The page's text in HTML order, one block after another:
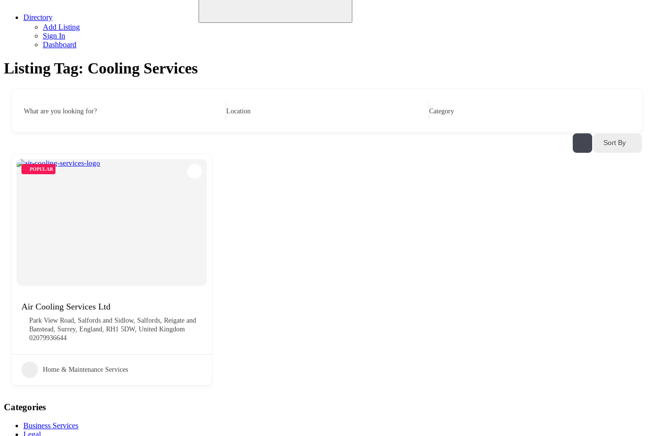
Directory
Add Listing
Sign In
Dashboard
Listing Tag: Cooling Services
What are you looking for? Location Category
Sort By
POPULAR
Air Cooling Services Ltd
Park View Road, Salfords and Sidlow, Salfords, Reigate and
Banstead, Surrey, England, RH1 5DW, United Kingdom
02079936644
Home & Maintenance Services
Categories
Business Services